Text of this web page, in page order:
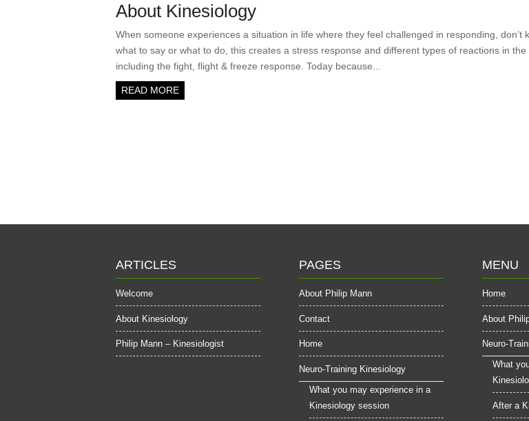
About Kinesiology
When someone experiences a situation in life where they feel challenged in responding, don’t
what to say or what to do, this creates a stress response and different types of reactions in the
including the fight, flight & freeze response. Today because...
READ MORE
ARTICLES
Welcome
About Kinesiology
Philip Mann – Kinesiologist
PAGES
About Philip Mann
Contact
Home
Neuro-Training Kinesiology
What you may experience in a
Kinesiology session
MENU
Home
About
Neuro-
What
After a